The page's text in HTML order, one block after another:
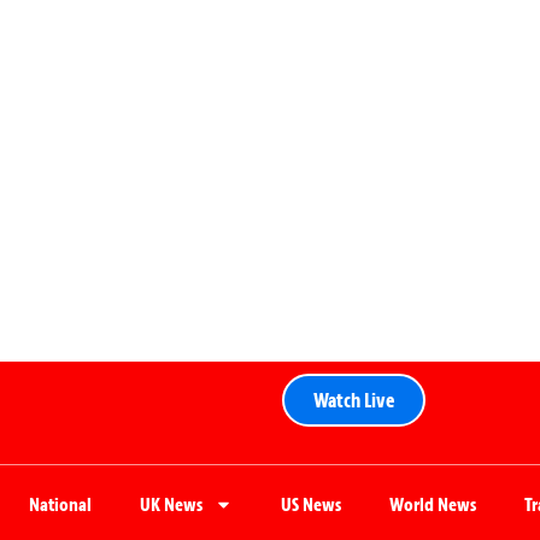
Watch Live
National UK News US News World News